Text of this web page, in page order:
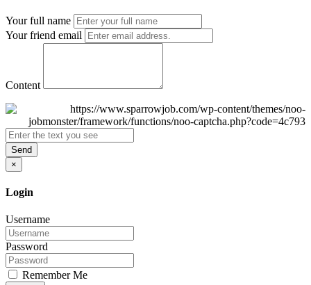
Your full name
Your friend email
Content
Send
×
Login
Username
Password
Remember Me